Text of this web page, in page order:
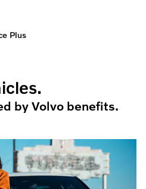
Plus
by Volvo benefits.